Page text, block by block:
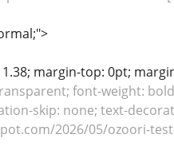
margin-top: 0pt;
font-weight:
skip: none; text-
2026/05/ozoori-